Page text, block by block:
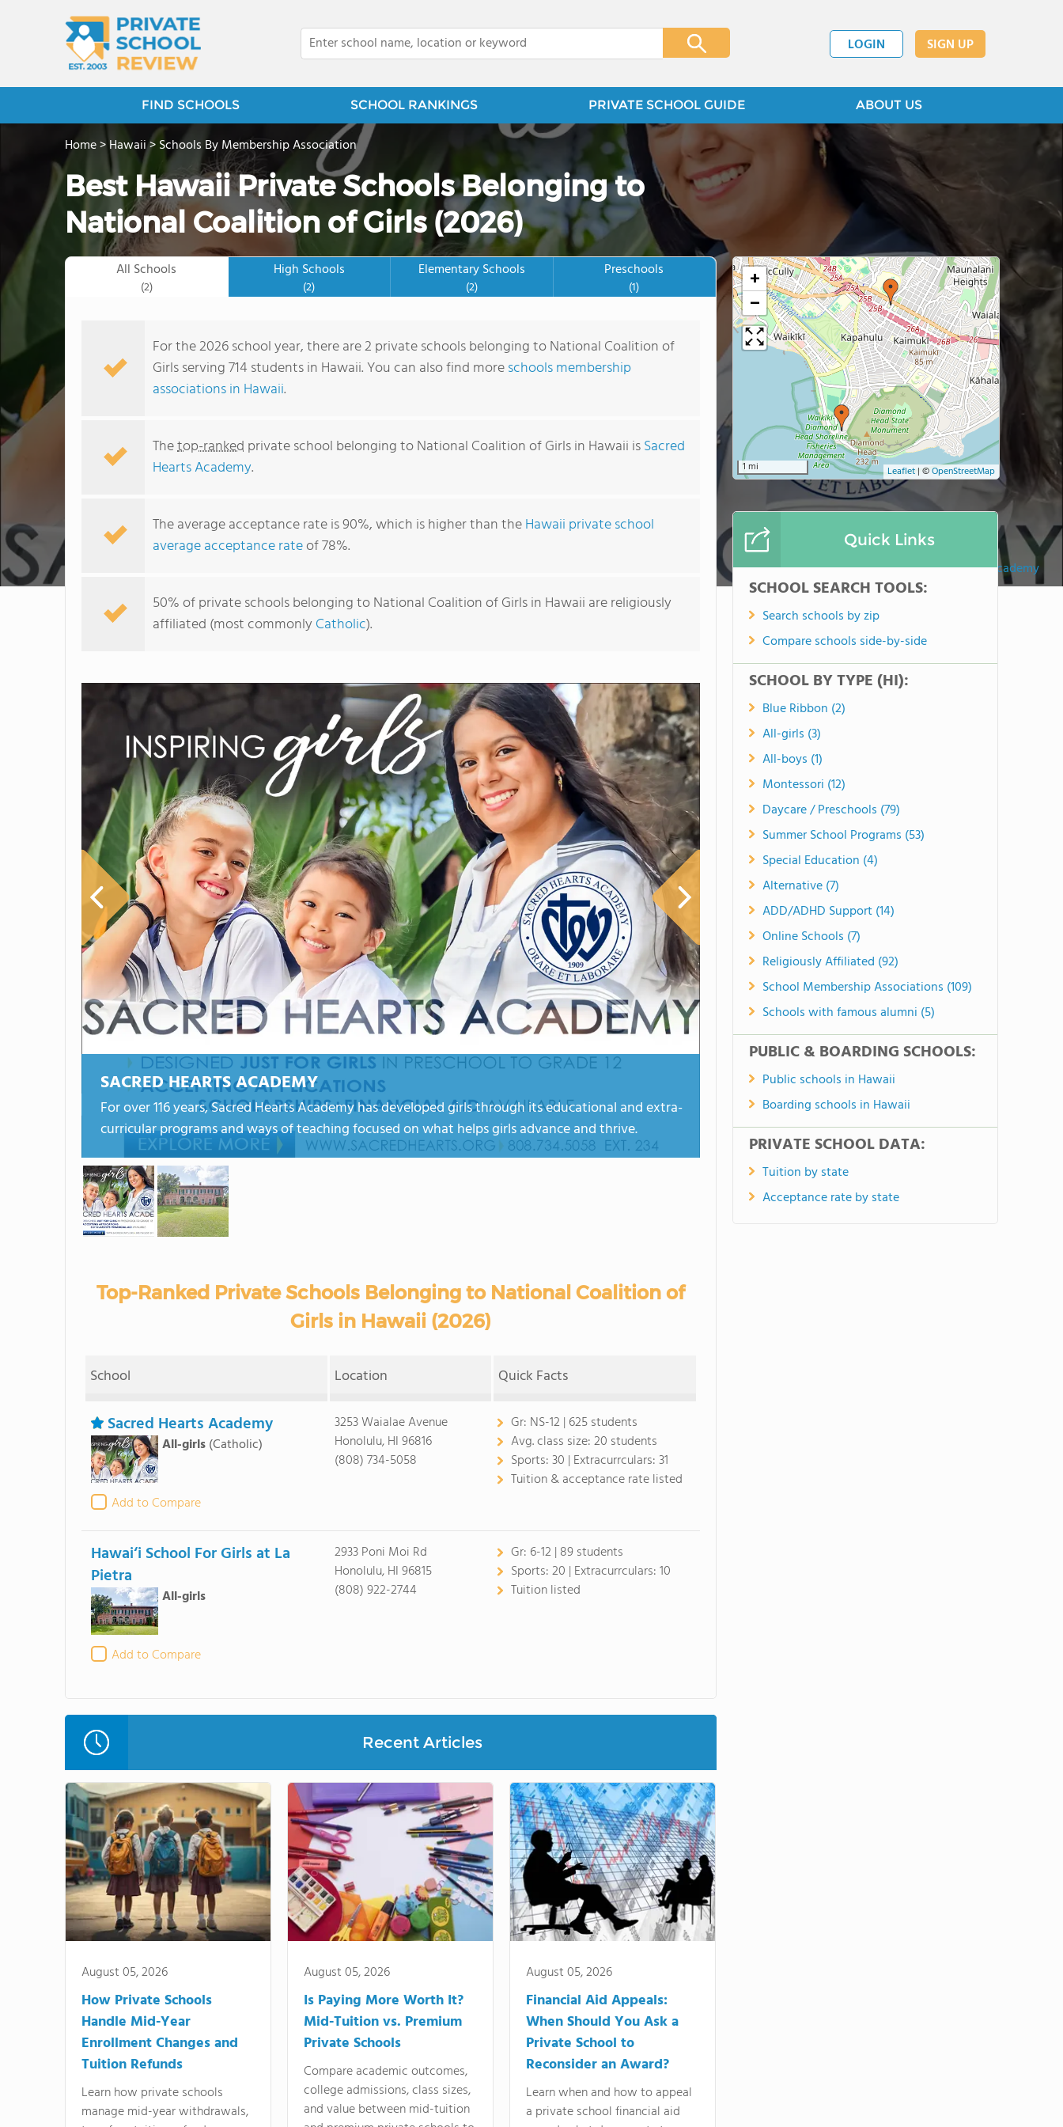
LOGIN SIGN UP
FIND SCHOOLS SCHOOL RANKINGS PRIVATE SCHOOL GUIDE ABOUT US
Sacred Hearts Academy
Home>Hawaii>Schools By Membership Association
Best Hawaii Private Schools Belonging to
National Coalition of Girls (2026)
All Schools
(2)
High Schools
(2)
Elementary Schools
(2)
Preschools
(1)
For the 2026 school year, there are 2 private schools belonging to National Coalition of
Girls serving 714 students in Hawaii. You can also find moreschools membership
associations in Hawaii.
Thetop-ranked private school belonging to National Coalition of Girls in Hawaii isSacred
Hearts Academy.
The average acceptance rate is 90%, which is higher than theHawaii private school
average acceptance rateof 78%.
50% of private schools belonging to National Coalition of Girls in Hawaii are religiously
affiliated (most commonly Catholic).
SACRED HEARTS ACADEMY
For over 116 years, Sacred Hearts Academy has developed girls through its educational and extra-
curricular programs and ways of teaching focused on what helps girls advance and thrive.
Top-Ranked Private Schools Belonging to National Coalition of
Girls in Hawaii (2026)
School Location Quick Facts
Sacred Hearts Academy
All-girls (Catholic)
Add to Compare
3253 Waialae Avenue
Honolulu, HI 96816
(808) 734-5058
Gr: NS-12 | 625 students
Avg. class size:20 students
Sports:30 | Extracurrculars:31
Tuition & acceptance rate listed
Hawai‘i School For Girls at La
Pietra
All-girls
Add to Compare
2933 Poni Moi Rd
Honolulu, HI 96815
(808) 922-2744
Gr: 6-12 | 89 students
Sports:20 | Extracurrculars:10
Tuition listed
Recent Articles
August 05, 2026
How Private Schools
Handle Mid-Year
Enrollment Changes and
Tuition Refunds
Learn how private schools
manage mid-year withdrawals,
August 05, 2026
Is Paying More Worth It?
Mid-Tuition vs. Premium
Private Schools
Compare academic outcomes,
college admissions, class sizes,
and value between mid-tuition
August 05, 2026
Financial Aid Appeals:
When Should You Ask a
Private School to
Reconsider an Award?
Learn when and how to appeal
a private school financial aid
+
−
1 mi Leaflet| ©OpenStreetMap
Quick Links
SCHOOL SEARCH TOOLS:
Search schools by zip
Compare schools side-by-side
SCHOOL BY TYPE (HI):
Blue Ribbon (2)
All-girls (3)
All-boys (1)
Montessori (12)
Daycare / Preschools (79)
Summer School Programs (53)
Special Education (4)
Alternative (7)
ADD/ADHD Support (14)
Online Schools (7)
Religiously Affiliated (92)
School Membership Associations (109)
Schools with famous alumni (5)
PUBLIC & BOARDING SCHOOLS:
Public schools in Hawaii
Boarding schools in Hawaii
PRIVATE SCHOOL DATA:
Tuition by state
Acceptance rate by state